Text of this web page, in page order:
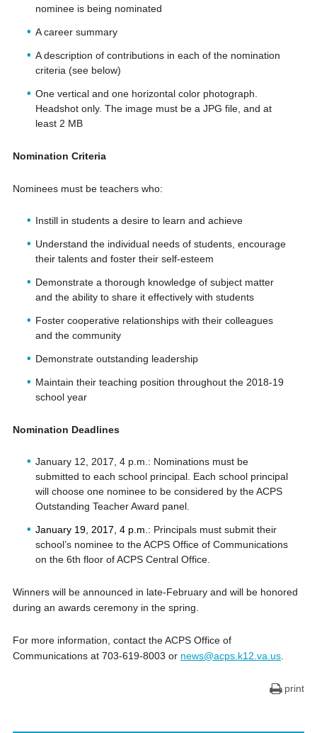
nominee is being nominated
A career summary
A description of contributions in each of the nomination
criteria (see below)
One vertical and one horizontal color photograph.
Headshot only. The image must be a JPG file, and at
least 2 MB
Nomination Criteria
Nominees must be teachers who:
Instill in students a desire to learn and achieve
Understand the individual needs of students, encourage
their talents and foster their self-esteem
Demonstrate a thorough knowledge of subject matter
and the ability to share it effectively with students
Foster cooperative relationships with their colleagues
and the community
Demonstrate outstanding leadership
Maintain their teaching position throughout the 2018-19
school year
Nomination Deadlines
January 12, 2017, 4 p.m.: Nominations must be
submitted to each school principal. Each school principal
will choose one nominee to be considered by the ACPS
Outstanding Teacher Award panel.
January 19, 2017, 4 p.m. : Principals must submit their
school’s nominee to the ACPS Office of Communications
on the 6th floor of ACPS Central Office.
Winners will be announced in late-February and will be honored
during an awards ceremony in the spring.
For more information, contact the ACPS Office of
Communications at 703-619-8003 or news@acps.k12.va.us.
print